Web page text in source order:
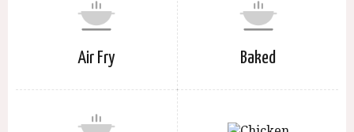
Air Fry Baked